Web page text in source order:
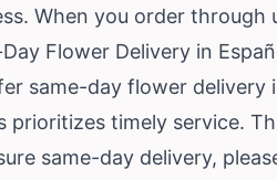
When you order through
Day Flower Delivery in
same-day flower
prioritizes timely service.
same-day delivery,